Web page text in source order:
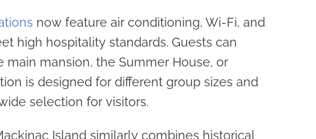
now feature air conditioning, Wi-Fi, and
high hospitality standards. Guests can
mansion, the Summer House, or
is designed for different group sizes and
selection for visitors.
Island similarly combines historical